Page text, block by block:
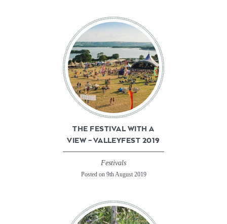
THE FESTIVAL WITH A
VIEW – VALLEYFEST 2019
Festivals
Posted on 9th August 2019